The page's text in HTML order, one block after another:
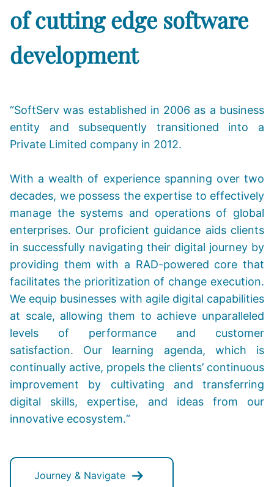
of cutting edge software
development
“SoftServ was established in 2006 as a business
entity and subsequently transitioned into a
Private Limited company in 2012.
With a wealth of experience spanning over two
decades, we possess the expertise to effectively
manage the systems and operations of global
enterprises. Our proficient guidance aids clients
in successfully navigating their digital journey by
providing them with a RAD-powered core that
facilitates the prioritization of change execution.
We equip businesses with agile digital capabilities
at scale, allowing them to achieve unparalleled
levels of performance and customer
satisfaction. Our learning agenda, which is
continually active, propels the clients’ continuous
improvement by cultivating and transferring
digital skills, expertise, and ideas from our
innovative ecosystem.“
Journey & Navigate